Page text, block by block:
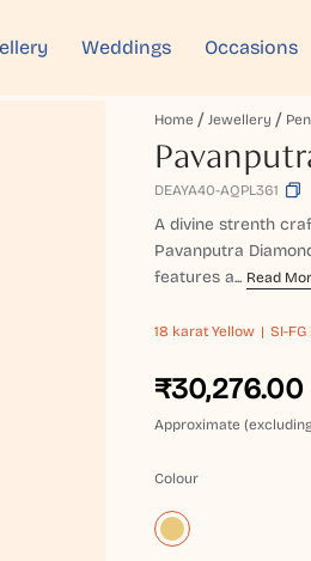
Weddings Occasions
Home Jewellery
DEAYA40-AQPL361
A divine strenth
Pavanputra
features a... Read
18 karat Yellow SI-
₹30,276.00
Approximate
Colour